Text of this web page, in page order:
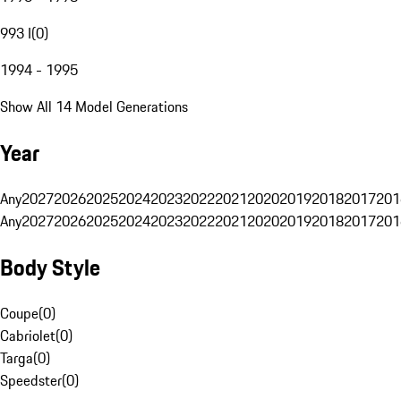
993 I(0)
1994 - 1995
Show All 14 Model Generations
Year
Any20272026202520242023202220212020201920182017
Any20272026202520242023202220212020201920182017
Body Style
Coupe(0)
Cabriolet(0)
Targa(0)
Speedster(0)